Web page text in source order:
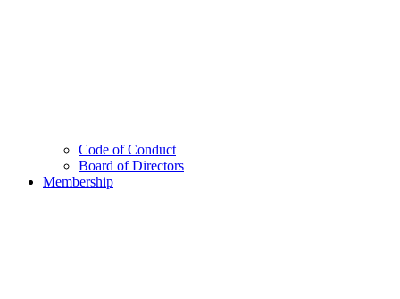
Code of Conduct
Board of Directors
Membership